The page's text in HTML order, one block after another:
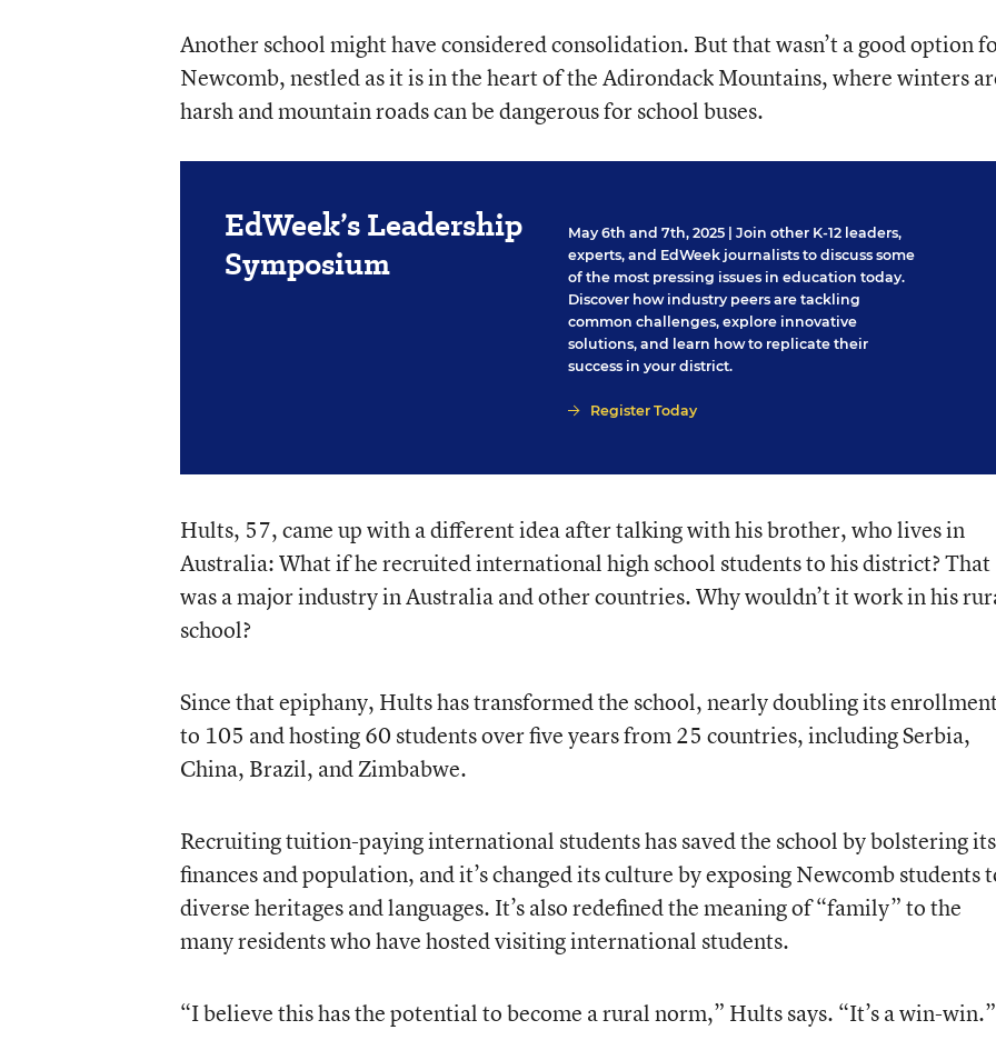
Another school might have considered consolidation. But that wasn’t a good option
Newcomb, nestled as it is in the heart of the Adirondack Mountains, where winters
harsh and mountain roads can be dangerous for school buses.
EdWeek’s Leadership
Symposium
May 6th and 7th, 2025 | Join other K-12 leaders,
experts, and EdWeek journalists to discuss some
of the most pressing issues in education today.
Discover how industry peers are tackling
common challenges, explore innovative
solutions, and learn how to replicate their
success in your district.
Register Today
Hults, 57, came up with a different idea after talking with his brother, who lives in
Australia: What if he recruited international high school students to his district? That
was a major industry in Australia and other countries. Why wouldn’t it work in his
school?
Since that epiphany, Hults has transformed the school, nearly doubling its
to 105 and hosting 60 students over five years from 25 countries, including Serbia,
China, Brazil, and Zimbabwe.
Recruiting tuition-paying international students has saved the school by bolstering its
finances and population, and it’s changed its culture by exposing Newcomb students
diverse heritages and languages. It’s also redefined the meaning of “family” to the
many residents who have hosted visiting international students.
“I believe this has the potential to become a rural norm,” Hults says. “It’s a win-win.”